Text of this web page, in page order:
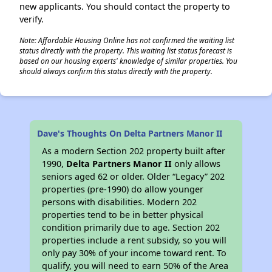
new applicants. You should contact the property to
verify.
Note: Affordable Housing Online has not confirmed the waiting list
status directly with the property. This waiting list status forecast is
based on our housing experts' knowledge of similar properties. You
should always confirm this status directly with the property.
Dave's Thoughts On Delta Partners Manor II
As a modern Section 202 property built after
1990, Delta Partners Manor II only allows
seniors aged 62 or older. Older “Legacy” 202
properties (pre-1990) do allow younger
persons with disabilities. Modern 202
properties tend to be in better physical
condition primarily due to age. Section 202
properties include a rent subsidy, so you will
only pay 30% of your income toward rent. To
qualify, you will need to earn 50% of the Area